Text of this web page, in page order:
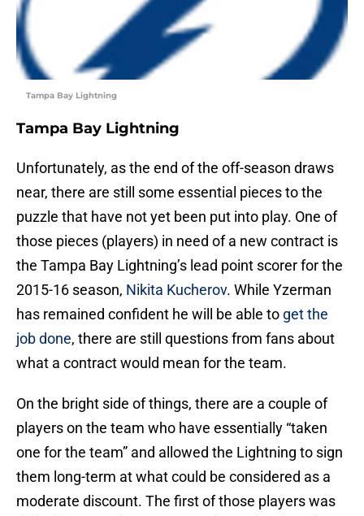
Tampa Bay Lightning
Tampa Bay Lightning
Unfortunately, as the end of the off-season draws
near, there are still some essential pieces to the
puzzle that have not yet been put into play. One of
those pieces (players) in need of a new contract is
the Tampa Bay Lightning’s lead point scorer for the
2015-16 season, Nikita Kucherov. While Yzerman
has remained confident he will be able to get the
job done, there are still questions from fans about
what a contract would mean for the team.
On the bright side of things, there are a couple of
players on the team who have essentially “taken
one for the team” and allowed the Lightning to sign
them long-term at what could be considered as a
moderate discount. The first of those players was